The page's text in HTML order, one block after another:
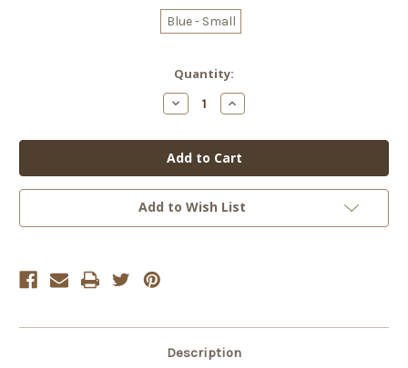
Blue - Small
Quantity:
Decrease
Quantity
Chiaogoo
Blue
Twist
Shorties
Set
-
Small
Increase
Quantity
Chiaogoo
Blue
Twist
Shorties
Set
-
Small
Add to Wish List
Description